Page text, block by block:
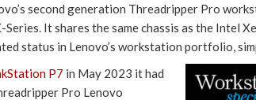
second generation Threadripper Pro
It shares the same chassis as the Intel
status in Lenovo’s workstation portfolio,
P7 in May 2023 it had
Pro Lenovo